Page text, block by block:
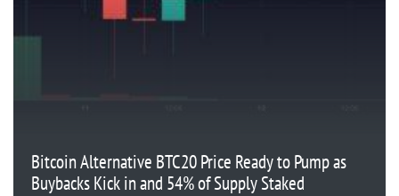
Bitcoin Alternative BTC20 Price Ready to Pump as
Buybacks Kick in and 54% of Supply Staked